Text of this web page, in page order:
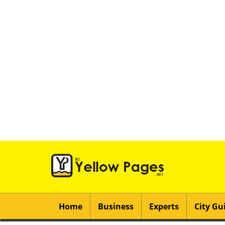
Home Business Experts City